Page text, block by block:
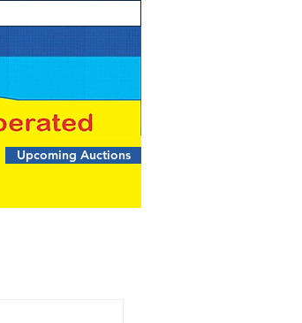
Upcoming Auctions